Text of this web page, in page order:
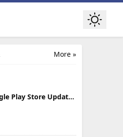
More »
Google Play Store Update Download